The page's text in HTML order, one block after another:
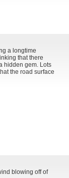
a longtime
that there
hidden gem. Lots
the road surface
blowing off of